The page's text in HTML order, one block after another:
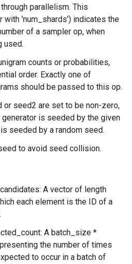
parallelism. This
with 'num_shards') indicates the
of a sampler op, when
used.
counts or probabilities,
order. Exactly one of
should be passed to this op.
or seed2 are set to be non-zero,
generator is seeded by the given
seeded by a random seed.
to avoid seed collision.
A vector of length
each element is the ID of a
A batch_size *
the number of times
to occur in a batch of